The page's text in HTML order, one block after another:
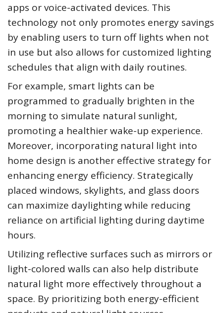
apps or voice-activated devices. This
technology not only promotes energy savings
by enabling users to turn off lights when not
in use but also allows for customized lighting
schedules that align with daily routines.
For example, smart lights can be
programmed to gradually brighten in the
morning to simulate natural sunlight,
promoting a healthier wake-up experience.
Moreover, incorporating natural light into
home design is another effective strategy for
enhancing energy efficiency. Strategically
placed windows, skylights, and glass doors
can maximize daylighting while reducing
reliance on artificial lighting during daytime
hours.
Utilizing reflective surfaces such as mirrors or
light-colored walls can also help distribute
natural light more effectively throughout a
space. By prioritizing both energy-efficient